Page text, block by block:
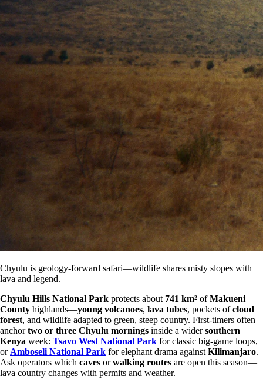
Chyulu is geology-forward safari—wildlife shares misty slopes with
lava and legend.
Chyulu Hills National Park protects about 741 km² ofMakueni
County highlands—young volcanoes, lava tubes, pockets ofcloud
forest, and wildlife adapted to green, steep country. First-timers often
anchortwo or three Chyulu mornings inside a widersouthern
Kenya week: Tsavo West National Park for classic big-game loops,
or Amboseli National Park for elephant drama against Kilimanjaro.
Ask operators which caves orwalking routes are open this season—
lava country changes with permits and weather.